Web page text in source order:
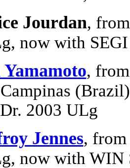
Jourdan,
now with
,
2003 ULg
Jennes, from
now with